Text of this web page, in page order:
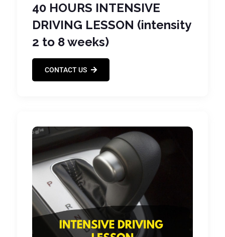
40 HOURS INTENSIVE
DRIVING LESSON (intensity
2 to 8 weeks)
CONTACT US